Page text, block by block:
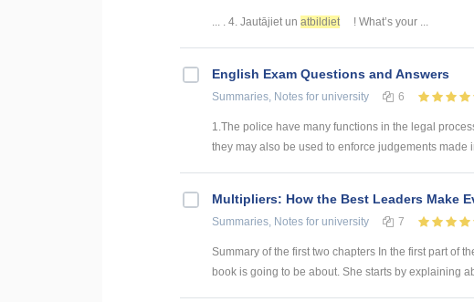
... . 4. Jautājiet un atbildiet ! What’s your ...
English Exam Questions and Answers
Summaries, Notes for university 6
1.The police have many functions in the legal
they may also be used to enforce judgements made
Multipliers: How the Best Leaders Make
Summaries, Notes for university 7
Summary of the first two chapters In the first part of
book is going to be about. She starts by explaining